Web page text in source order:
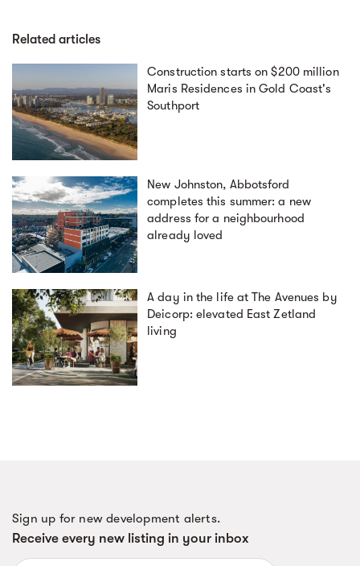
Related articles
Construction starts on $200 million
Maris Residences in Gold Coast's
Southport
New Johnston, Abbotsford
completes this summer: a new
address for a neighbourhood
already loved
A day in the life at The Avenues by
Deicorp: elevated East Zetland
living
Sign up for new development alerts.
Receive every new listing in your inbox